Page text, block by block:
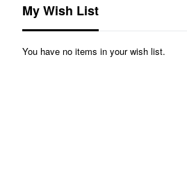
My Wish List
You have no items in your wish list.